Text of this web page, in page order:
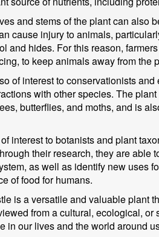
and stems of the plant can also
cause injury to animals,
and hides. For this reason,
to keep animals away from the
of interest to conservationists
with other species. The
butterflies, and moths, and is
interest to botanists and plant
their research, they are able
as well as identify new uses
of food for humans.
is a versatile and valuable plant
from a cultural, ecological,
in our lives and the world around